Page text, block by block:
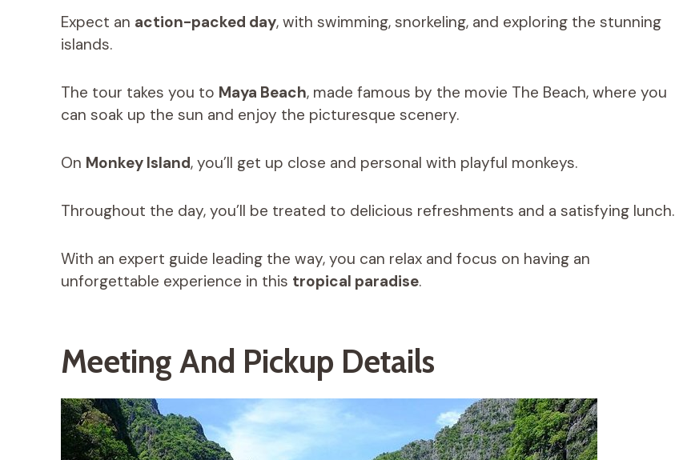
Expect an action-packed day, with swimming, snorkeling, and exploring the stunning
islands.
The tour takes you to Maya Beach, made famous by the movie The Beach, where you
can soak up the sun and enjoy the picturesque scenery.
On Monkey Island, you’ll get up close and personal with playful monkeys.
Throughout the day, you’ll be treated to delicious refreshments and a satisfying lunch.
With an expert guide leading the way, you can relax and focus on having an
unforgettable experience in this tropical paradise.
Meeting And Pickup Details